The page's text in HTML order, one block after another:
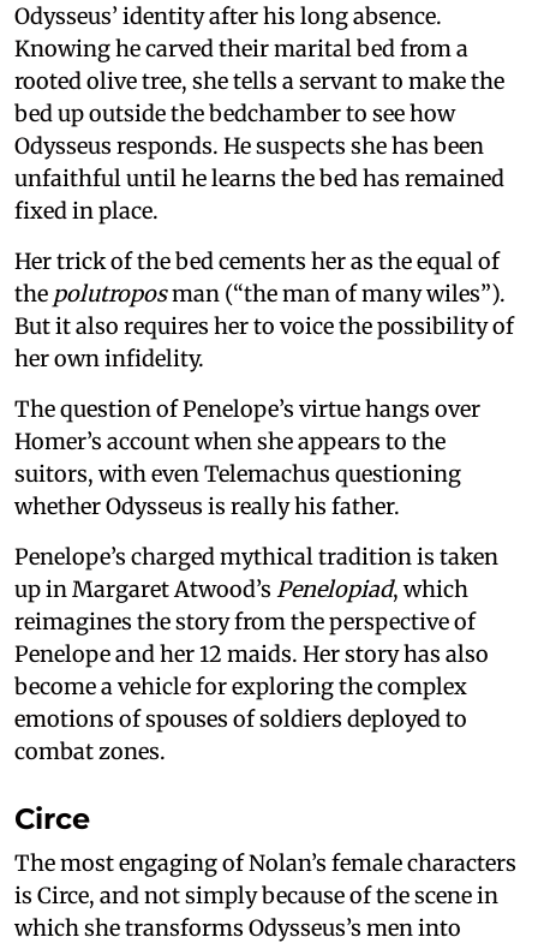
Odysseus’ identity after his long absence.
Knowing he carved their marital bed from a
rooted olive tree, she tells a servant to make the
bed up outside the bedchamber to see how
Odysseus responds. He suspects she has been
unfaithful until he learns the bed has remained
fixed in place.
Her trick of the bed cements her as the equal of
the polutroposman (“the man of many wiles”).
But it also requires her to voice the possibility of
her own infidelity.
The question of Penelope’s virtue hangs over
Homer’s account when she appears to the
suitors, with even Telemachus questioning
whether Odysseus is really his father.
Penelope’s charged mythical tradition is taken
up in Margaret Atwood’s Penelopiad, which
reimagines the story from the perspective of
Penelope and her 12 maids. Her story has also
become a vehicle for exploring the complex
emotions of spouses of soldiers deployed to
combat zones.
Circe
The most engaging of Nolan’s female characters
is Circe, and not simply because of the scene in
which she transforms Odysseus’s men into